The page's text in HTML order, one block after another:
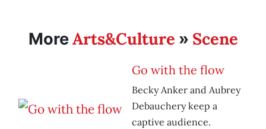
MoreArts&Culture » Scene
Go with the flow
Becky Anker and Aubrey
Debauchery keep a
captive audience.